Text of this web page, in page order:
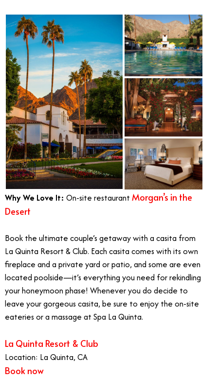
Why We Love It: On-site restaurant Morgan’s in the
Desert
Book the ultimate couple’s getaway with a casita from
La Quinta Resort & Club. Each casita comes with its own
fireplace and a private yard or patio, and some are even
located poolside—it’s everything you need for rekindling
your honeymoon phase! Whenever you do decide to
leave your gorgeous casita, be sure to enjoy the on-site
eateries or a massage at Spa La Quinta.
La Quinta Resort & Club
Location: La Quinta, CA
Book now